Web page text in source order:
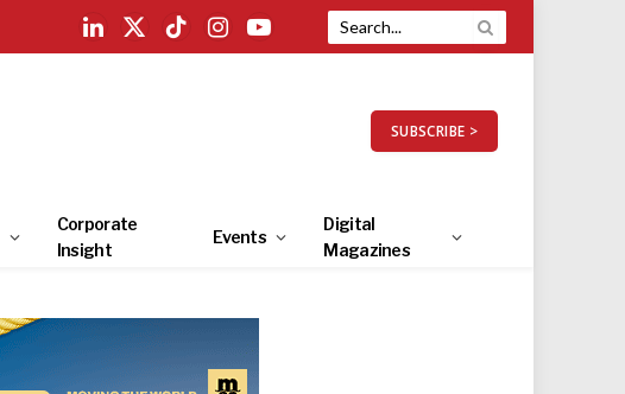
LinkedIn
X
TikTokInstagramYouTube
SUBSCRIBE >
Corporate
Insight
Events
Digital
Magazines